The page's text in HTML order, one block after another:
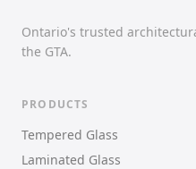
Ontario's trusted
the GTA.
PRODUCTS
Tempered Glass
Laminated Glass